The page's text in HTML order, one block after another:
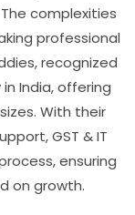
complexities
professional
recognized
India, offering
With their
GST & IT
ensuring
on growth.